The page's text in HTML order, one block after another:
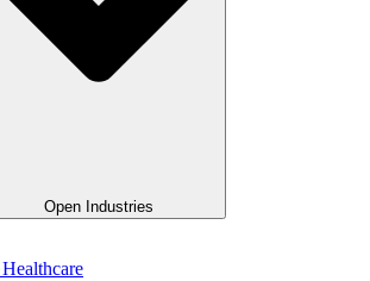
Open Industries
Healthcare